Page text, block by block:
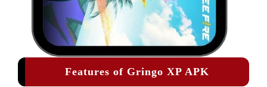
Features of Gringo XP APK